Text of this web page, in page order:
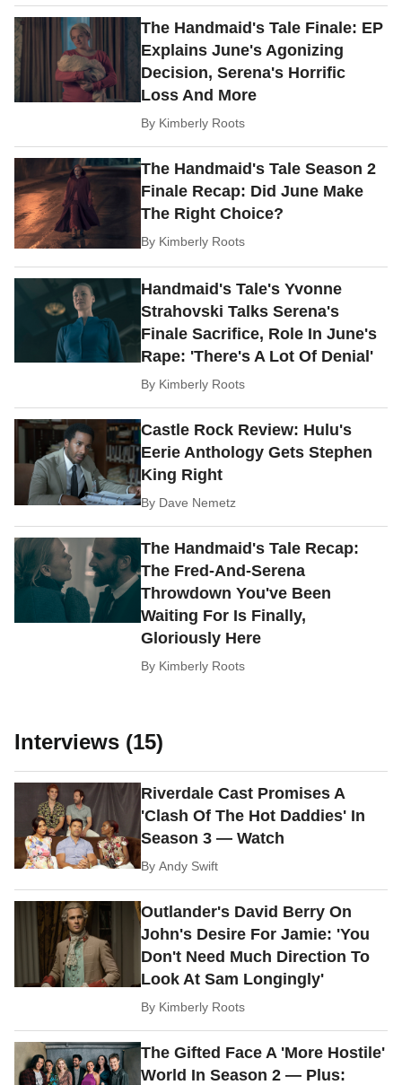
The Handmaid's Tale Finale: EP
Explains June's Agonizing
Decision, Serena's Horrific
Loss And More
By Kimberly Roots
The Handmaid's Tale Season 2
Finale Recap: Did June Make
The Right Choice?
By Kimberly Roots
Handmaid's Tale's Yvonne
Strahovski Talks Serena's
Finale Sacrifice, Role In June's
Rape: 'There's A Lot Of Denial'
By Kimberly Roots
Castle Rock Review: Hulu's
Eerie Anthology Gets Stephen
King Right
By Dave Nemetz
The Handmaid's Tale Recap:
The Fred-And-Serena
Throwdown You've Been
Waiting For Is Finally,
Gloriously Here
By Kimberly Roots
Interviews (15)
Riverdale Cast Promises A
'Clash Of The Hot Daddies' In
Season 3 — Watch
ByAndy Swift
Outlander's David Berry On
John's Desire For Jamie: 'You
Don't Need Much Direction To
Look At Sam Longingly'
By Kimberly Roots
The Gifted Face A 'More Hostile'
World In Season 2 — Plus: